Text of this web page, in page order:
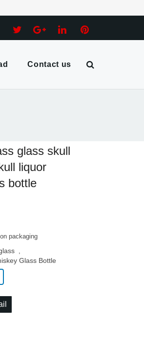
Contact us
glass skull
liquor
bottle
packaging
Glass Bottle